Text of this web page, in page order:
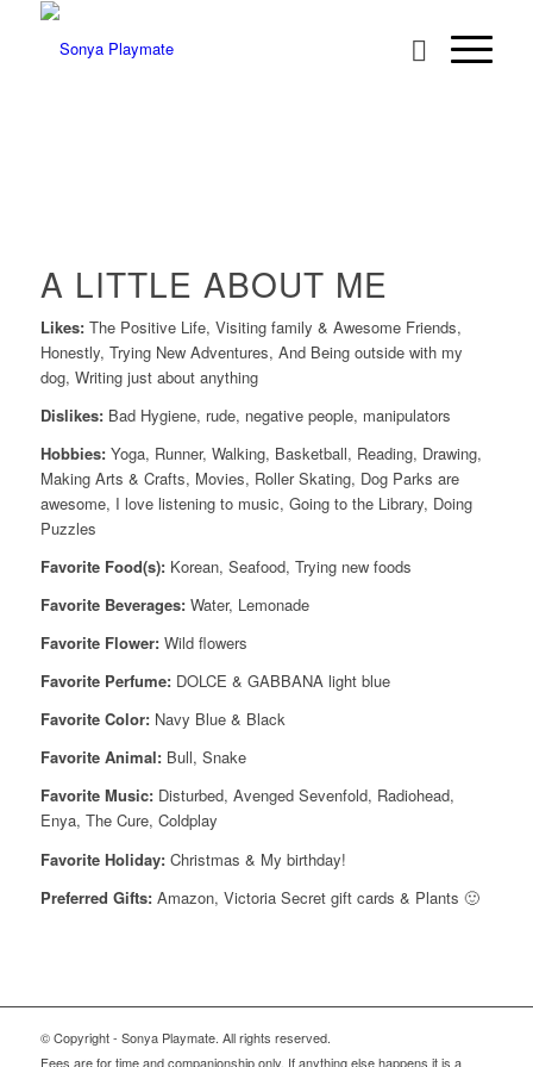
A LITTLE ABOUT ME
Likes:The Positive Life, Visiting family & Awesome Friends,
Honestly, Trying New Adventures, And Being outside with my
dog, Writing just about anything
Dislikes:Bad Hygiene, rude, negative people, manipulators
Hobbies:Yoga, Runner, Walking, Basketball, Reading, Drawing,
Making Arts & Crafts, Movies, Roller Skating, Dog Parks are
awesome, I love listening to music, Going to the Library, Doing
Puzzles
Favorite Food(s):Korean, Seafood, Trying new foods
Favorite Beverages:Water, Lemonade
Favorite Flower:Wild flowers
Favorite Perfume:DOLCE & GABBANA light blue
Favorite Color:Navy Blue & Black
Favorite Animal:Bull, Snake
Favorite Music:Disturbed, Avenged Sevenfold, Radiohead,
Enya, The Cure, Coldplay
Favorite Holiday:Christmas & My birthday!
Preferred Gifts:Amazon, Victoria Secret gift cards & Plants 🙂
© Copyright - Sonya Playmate. All rights reserved.
Fees are for time and companionship only. If anything else happens it is a